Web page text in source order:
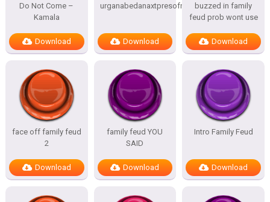
Do Not Come –
Kamala
Download
urganabedanaxtpresofnitesSTATES
Download
buzzed in family
feud prob wont use
Download
face off family feud
2
Download
family feud YOU
SAID
Download
Intro Family Feud
Download